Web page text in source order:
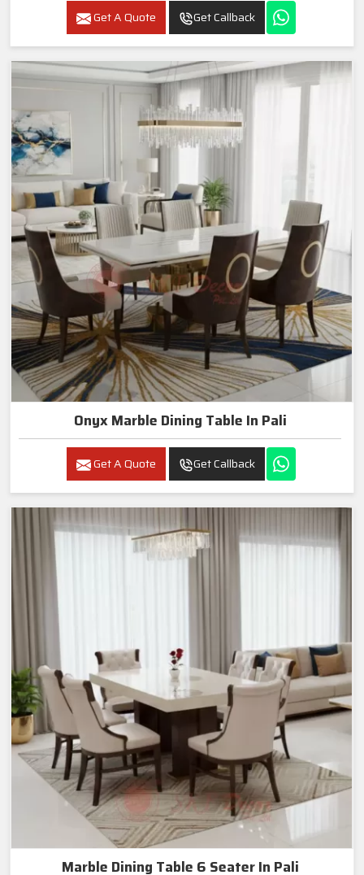
Get A Quote Get Callback
Onyx Marble Dining Table In Pali
Get A Quote Get Callback
Marble Dining Table 6 Seater In Pali